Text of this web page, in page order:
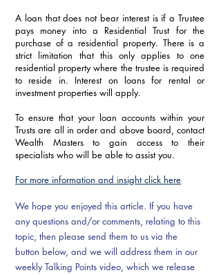
A loan that does not bear interest is if a Trustee
pays money into a Residential Trust for the
purchase of a residential property. There is a
strict limitation that this only applies to one
residential property where the trustee is required
to reside in. Interest on loans for rental or
investment properties will apply.
To ensure that your loan accounts within your
Trusts are all in order and above board, contact
Wealth Masters to gain access to their
specialists who will be able to assist you.
For more information and insight click here
We hope you enjoyed this article. If you have
any questions and/or comments, relating to this
topic, then please send them to us via the
button below, and we will address them in our
weekly Talking Points video, which we release